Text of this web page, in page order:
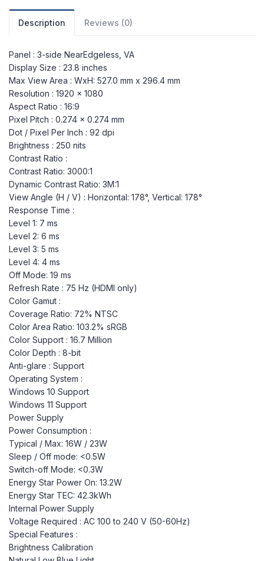
Description Reviews (0)
Panel : 3-side NearEdgeless, VA
Display Size : 23.8 inches
Max View Area : WxH: 527.0 mm x 296.4 mm
Resolution : 1920 x 1080
Aspect Ratio : 16:9
Pixel Pitch : 0.274 x 0.274 mm
Dot / Pixel Per Inch : 92 dpi
Brightness : 250 nits
Contrast Ratio :
Contrast Ratio: 3000:1
Dynamic Contrast Ratio: 3M:1
View Angle (H / V) : Horizontal: 178°, Vertical: 178°
Response Time :
Level 1: 7 ms
Level 2: 6 ms
Level 3: 5 ms
Level 4: 4 ms
Off Mode: 19 ms
Refresh Rate : 75 Hz (HDMI only)
Color Gamut :
Coverage Ratio: 72% NTSC
Color Area Ratio: 103.2% sRGB
Color Support : 16.7 Million
Color Depth : 8-bit
Anti-glare : Support
Operating System :
Windows 10 Support
Windows 11 Support
Power Supply
Power Consumption :
Typical / Max: 16W / 23W
Sleep / Off mode: <0.5W
Switch-off Mode: <0.3W
Energy Star Power On: 13.2W
Energy Star TEC: 42.3kWh
Internal Power Supply
Voltage Required : AC 100 to 240 V (50-60Hz)
Special Features :
Brightness Calibration